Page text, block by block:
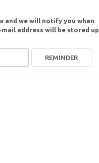
and we will notify you when
address will be stored up
REMINDER